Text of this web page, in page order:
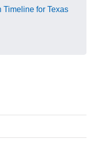
for Texas